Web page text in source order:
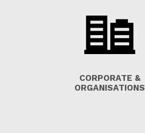
CORPORATE &
ORGANISATIONS